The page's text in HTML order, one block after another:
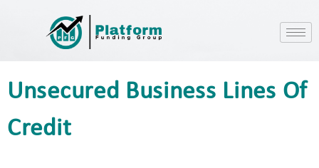
Unsecured Business Lines Of
Credit